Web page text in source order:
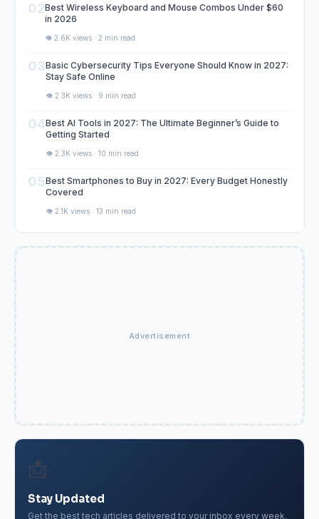
02Best Wireless Keyboard and Mouse Combos Under $60
in 2026
👁️ 2.6K views · 2 min read
03Basic Cybersecurity Tips Everyone Should Know in 2027:
Stay Safe Online
👁️ 2.3K views · 9 min read
04Best AI Tools in 2027: The Ultimate Beginner’s Guide to
Getting Started
👁️ 2.3K views · 10 min read
05Best Smartphones to Buy in 2027: Every Budget Honestly
Covered
👁️ 2.1K views · 13 min read
Advertisement
📩
Stay Updated
Get the best tech articles delivered to your inbox every week.